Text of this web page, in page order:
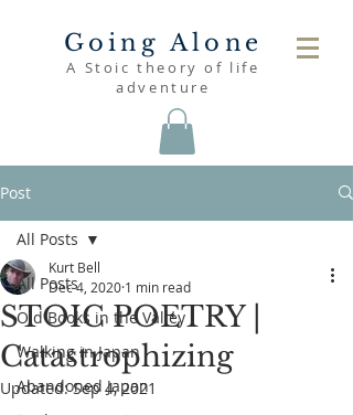
Going Alone
A Stoic theory of life
adventure
Post
All Posts
Old Books in the Valley
Walking in Japan
Abandoned Japan
All Posts
STOIC POETRY |
Catastrophizing
Kurt Bell
Dec 4, 2020 1 min read
Updated:Sep 4, 2021